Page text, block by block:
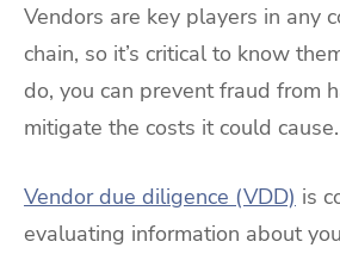
Vendors are key players in any
chain, so it’s critical to know
do, you can prevent fraud from
mitigate the costs it could cause.
Vendor due diligence (VDD) is
evaluating information about